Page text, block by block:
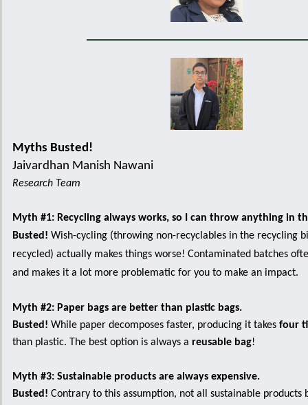
Myths Busted!
Jaivardhan Manish Nawani
Research Team
Myth #1: Recycling always works, so I can throw anything in
Busted! Wish-cycling (throwing non-recyclables in the recycling
recycled) actually makes things worse! Contaminated batches
and makes it a lot more problematic for you to make an impact.
Myth #2: Paper bags are better than plastic bags.
Busted! While paper decomposes faster, producing it takes four
than plastic. The best option is always a reusable bag!
Myth #3: Sustainable products are always expensive.
Busted! Contrary to this assumption, not all sustainable products